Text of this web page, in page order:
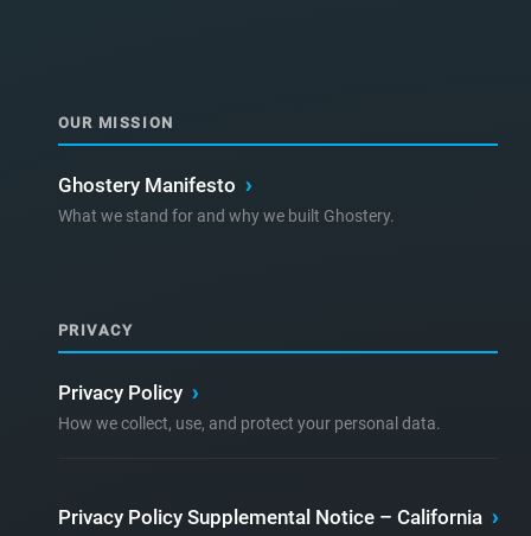
OUR MISSION
Ghostery Manifesto ›
What we stand for and why we built Ghostery.
PRIVACY
Privacy Policy ›
How we collect, use, and protect your personal data.
Privacy Policy Supplemental Notice – California ›